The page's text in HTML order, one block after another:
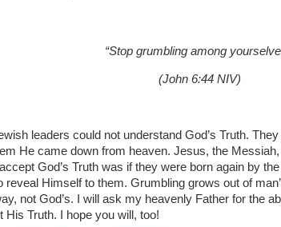
“Stop grumbling among
(John 6:44 NIV)
leaders could not understand God’s Truth.
He came down from heaven. Jesus, the
God’s Truth was if they were born again by
reveal Himself to them. Grumbling grows out of
not God’s. I will ask my heavenly Father for the
His Truth. I hope you will, too!